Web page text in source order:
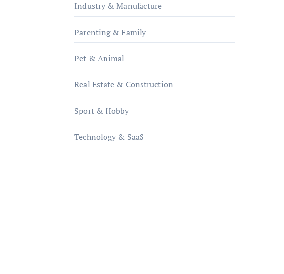
Industry & Manufacture
Parenting & Family
Pet & Animal
Real Estate & Construction
Sport & Hobby
Technology & SaaS